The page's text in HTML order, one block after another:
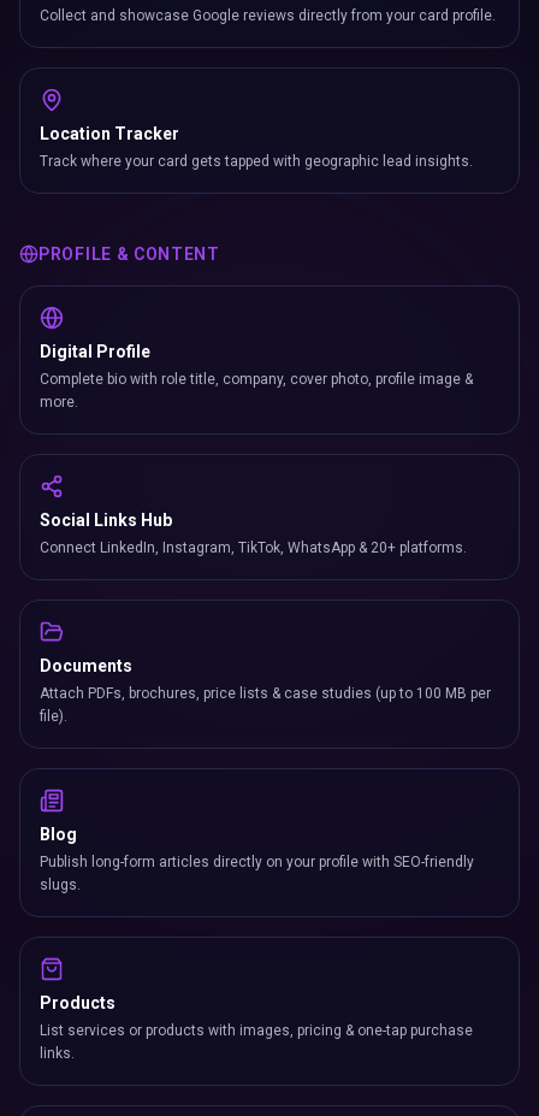
Collect and showcase Google reviews directly from your card profile.
Location Tracker
Track where your card gets tapped with geographic lead insights.
PROFILE & CONTENT
Digital Profile
Complete bio with role title, company, cover photo, profile image &
more.
Social Links Hub
Connect LinkedIn, Instagram, TikTok, WhatsApp & 20+ platforms.
Documents
Attach PDFs, brochures, price lists & case studies (up to 100 MB per
file).
Blog
Publish long-form articles directly on your profile with SEO-friendly
slugs.
Products
List services or products with images, pricing & one-tap purchase
links.